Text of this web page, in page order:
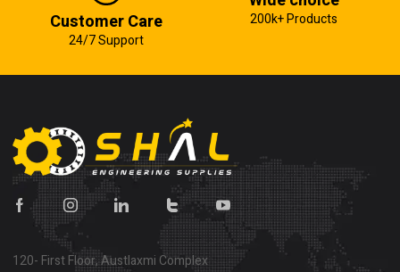
Customer Care
24/7 Support
200k+ Products
120- First Floor, Austlaxmi Complex